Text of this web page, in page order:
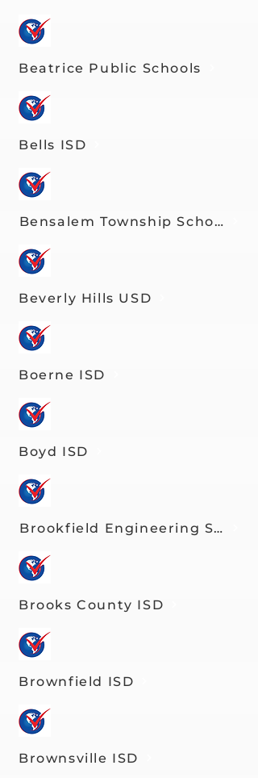
Beatrice Public Schools
Bells ISD
Bensalem Township School
Beverly Hills USD
Boerne ISD
Boyd ISD
Brookfield Engineering
Brooks County ISD
Brownfield ISD
Brownsville ISD